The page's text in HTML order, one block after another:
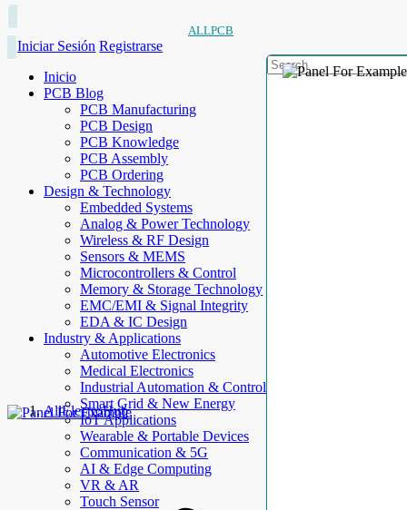
ALLPCB
Iniciar Sesión Registrarse
Inicio
PCB Blog
PCB Manufacturing
PCB Design
PCB Knowledge
PCB Assembly
PCB Ordering
Design & Technology
Embedded Systems
Analog & Power Technology
Wireless & RF Design
Sensors & MEMS
Microcontrollers & Control
Memory & Storage Technology
EMC/EMI & Signal Integrity
EDA & IC Design
Industry & Applications
Automotive Electronics
Medical Electronics
Industrial Automation & Control
Smart Grid & New Energy
IoT Applications
Wearable & Portable Devices
Communication & 5G
AI & Edge Computing
VR & AR
Touch Sensor
AllElectroHub